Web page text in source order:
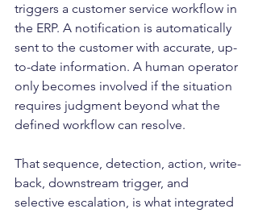
triggers a customer service workflow in
the ERP. A notification is automatically
sent to the customer with accurate, up-
to-date information. A human operator
only becomes involved if the situation
requires judgment beyond what the
defined workflow can resolve.
That sequence, detection, action, write-
back, downstream trigger, and
selective escalation, is what integrated